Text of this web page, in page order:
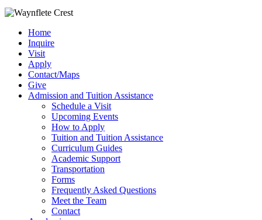
Home
Inquire
Visit
Apply
Contact/Maps
Give
Admission and Tuition Assistance
Schedule a Visit
Upcoming Events
How to Apply
Tuition and Tuition Assistance
Curriculum Guides
Academic Support
Transportation
Forms
Frequently Asked Questions
Meet the Team
Contact